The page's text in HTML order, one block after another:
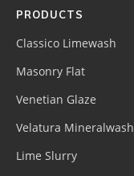
(romabio)
PRODUCTS
Classico Limewash
Masonry Flat
Venetian Glaze
Velatura Mineralwash
Lime Slurry